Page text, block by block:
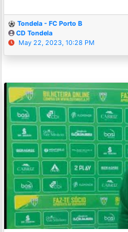
Tondela - FC Porto B
CD Tondela
May 22, 2023, 10:28 PM